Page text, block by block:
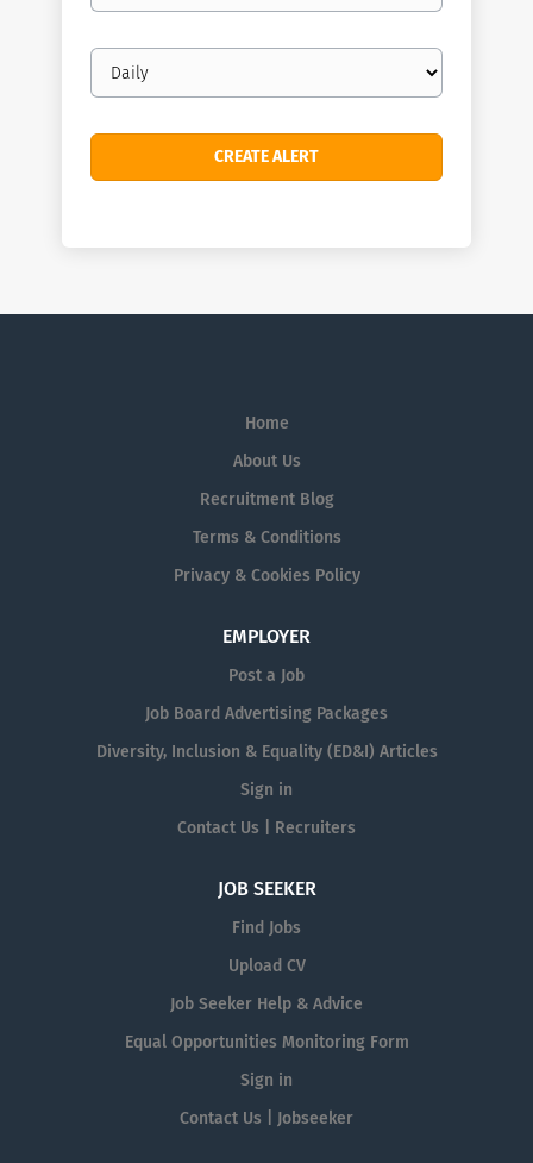
Email
frequency
Home
About Us
Recruitment Blog
Terms & Conditions
Privacy & Cookies Policy
EMPLOYER
Post a Job
Job Board Advertising Packages
Diversity, Inclusion & Equality (ED&I) Articles
Sign in
Contact Us | Recruiters
JOB SEEKER
Find Jobs
Upload CV
Job Seeker Help & Advice
Equal Opportunities Monitoring Form
Sign in
Contact Us | Jobseeker